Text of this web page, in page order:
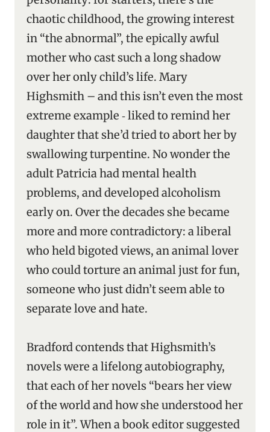
chaotic childhood, the growing interest
in “the abnormal”, the epically awful
mother who cast such a long shadow
over her only child’s life. Mary
Highsmith – and this isn’t even the most
extreme example ‑ liked to remind her
daughter that she’d tried to abort her by
swallowing turpentine. No wonder the
adult Patricia had mental health
problems, and developed alcoholism
early on. Over the decades she became
more and more contradictory: a liberal
who held bigoted views, an animal lover
who could torture an animal just for fun,
someone who just didn’t seem able to
separate love and hate.
Bradford contends that Highsmith’s
novels were a lifelong autobiography,
that each of her novels “bears her view
of the world and how she understood her
role in it”. When a book editor suggested